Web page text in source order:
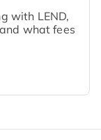
with LEND,
what fees